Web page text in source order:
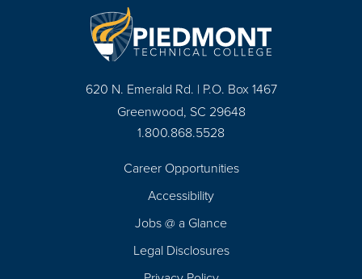
620 N. Emerald Rd. | P.O. Box 1467
Greenwood, SC 29648
1.800.868.5528
Career Opportunities
Accessibility
Jobs @ a Glance
Legal Disclosures